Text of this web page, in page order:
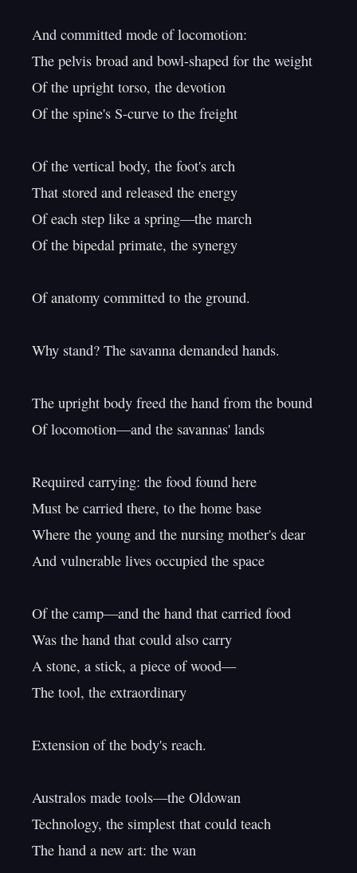
And committed mode of locomotion:
The pelvis broad and bowl-shaped for the weight
Of the upright torso, the devotion
Of the spine's S-curve to the freight
Of the vertical body, the foot's arch
That stored and released the energy
Of each step like a spring—the march
Of the bipedal primate, the synergy
Of anatomy committed to the ground.
Why stand? The savanna demanded hands.
The upright body freed the hand from the bound
Of locomotion—and the savannas' lands
Required carrying: the food found here
Must be carried there, to the home base
Where the young and the nursing mother's dear
And vulnerable lives occupied the space
Of the camp—and the hand that carried food
Was the hand that could also carry
A stone, a stick, a piece of wood—
The tool, the extraordinary
Extension of the body's reach.
Australos made tools—the Oldowan
Technology, the simplest that could teach
The hand a new art: the wan